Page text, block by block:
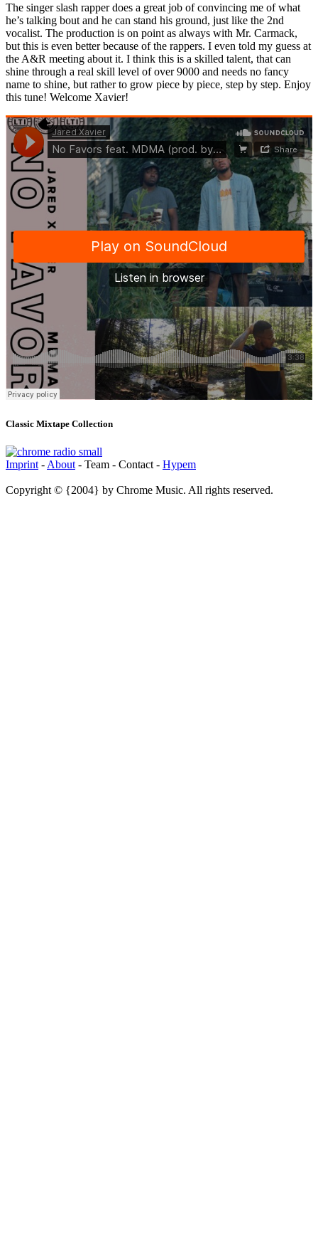
The singer slash rapper does a great job of convincing me of what
he’s talking bout and he can stand his ground, just like the 2nd
vocalist. The production is on point as always with Mr. Carmack,
but this is even better because of the rappers. I even told my guess at
the A&R meeting about it. I think this is a skilled talent, that can
shine through a real skill level of over 9000 and needs no fancy
name to shine, but rather to grow piece by piece, step by step. Enjoy
this tune! Welcome Xavier!
Classic Mixtape Collection
Imprint - About - Team - Contact - Hypem
Copyright © {2004} by Chrome Music. All rights reserved.